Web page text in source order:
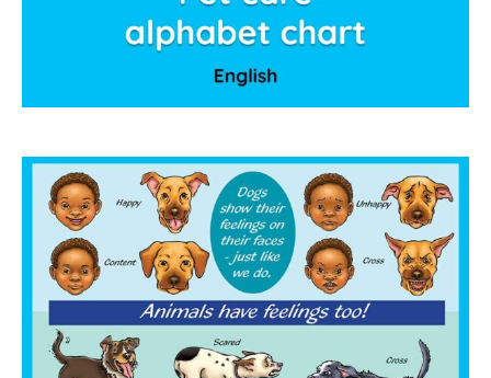
in the spotlight
shop
Lucky on Amazon
My account
Basket
Checkout